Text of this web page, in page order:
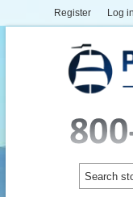
Register Log in